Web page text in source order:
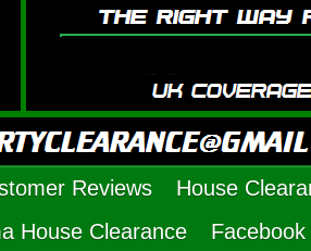
Reviews House
House Clearance